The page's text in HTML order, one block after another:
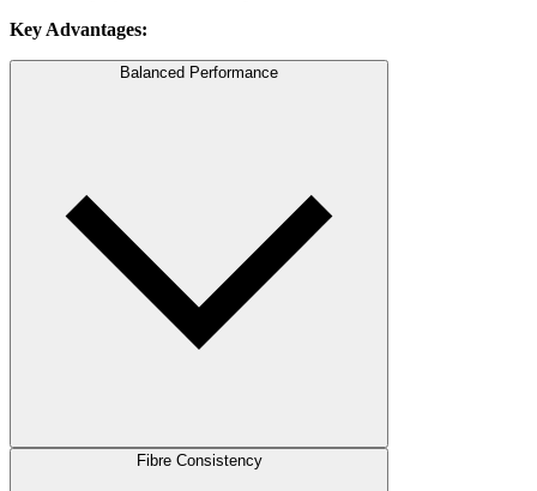
Key Advantages:
Balanced Performance
Fibre Consistency